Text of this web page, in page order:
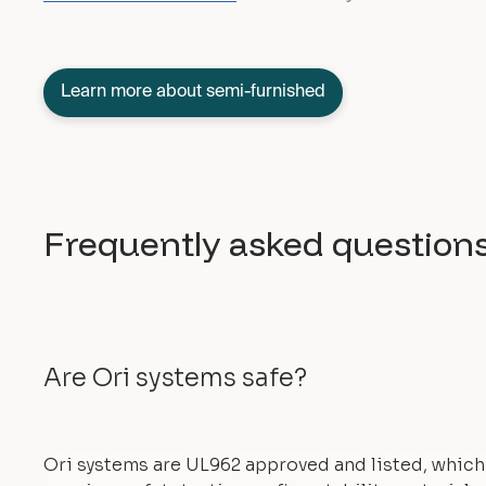
Learn more about semi-furnished
Frequently asked
Are Ori systems safe?
Ori systems are UL962 approved and listed, which